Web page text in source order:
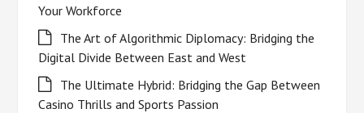
Your Workforce
The Art of Algorithmic Diplomacy: Bridging the
Digital Divide Between East and West
The Ultimate Hybrid: Bridging the Gap Between
Casino Thrills and Sports Passion